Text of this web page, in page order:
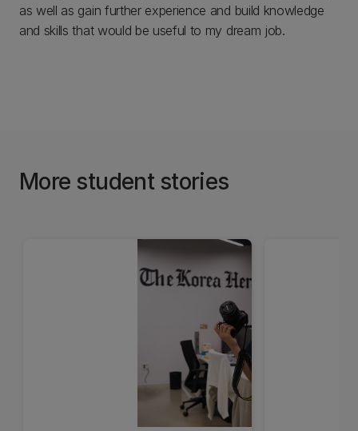
as well as gain further experience and build knowledge
and skills that would be useful to my dream job.
More student stories